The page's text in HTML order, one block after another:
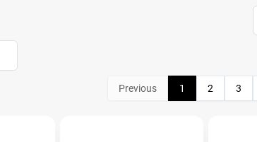
Previous 1 2 3